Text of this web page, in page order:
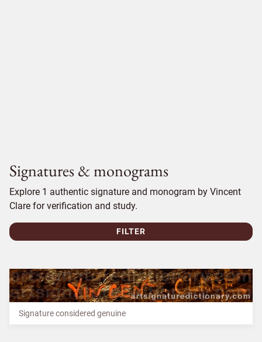
Signatures & monograms
Explore 1 authentic signature and monogram by Vincent
Clare for verification and study.
FILTER
Signature considered genuine